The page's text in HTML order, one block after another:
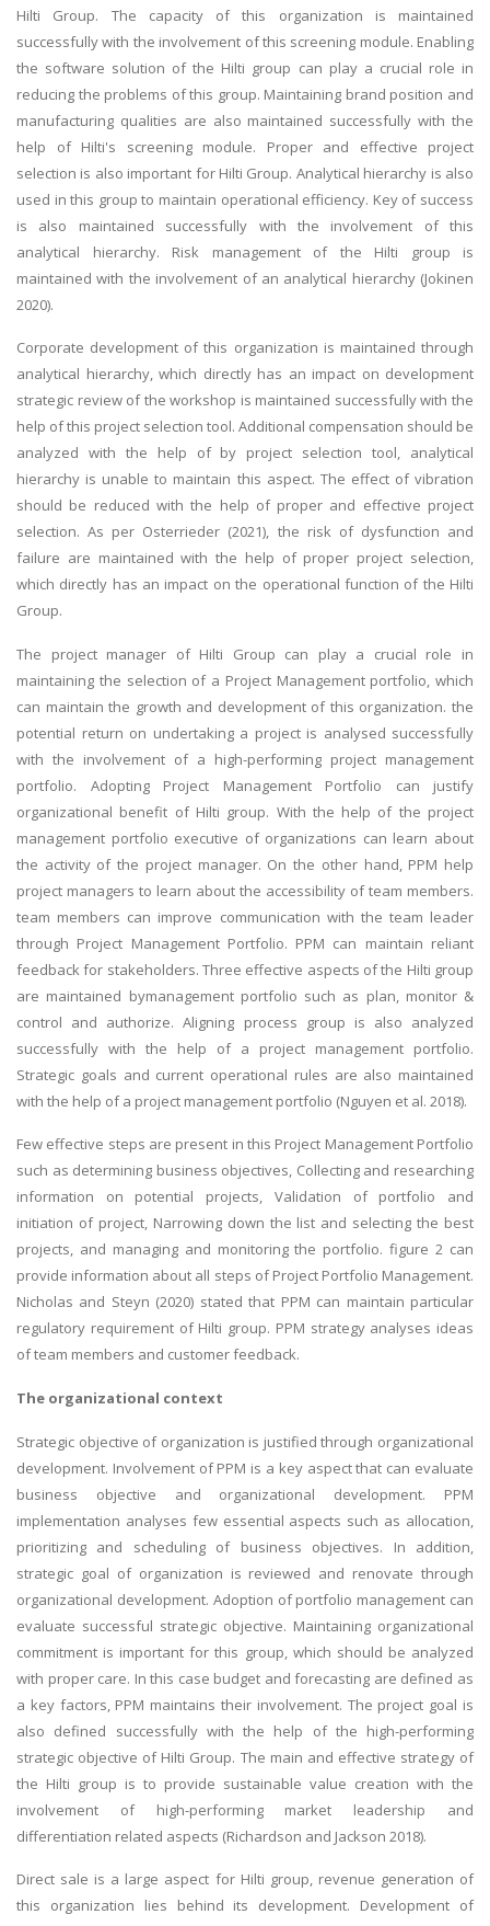
Hilti Group. The capacity of this organization is maintained
successfully with the involvement of this screening module. Enabling
the software solution of the Hilti group can play a crucial role in
reducing the problems of this group. Maintaining brand position and
manufacturing qualities are also maintained successfully with the
help of Hilti's screening module. Proper and effective project
selection is also important for Hilti Group. Analytical hierarchy is also
used in this group to maintain operational efficiency. Key of success
is also maintained successfully with the involvement of this
analytical hierarchy. Risk management of the Hilti group is
maintained with the involvement of an analytical hierarchy (Jokinen
2020).
Corporate development of this organization is maintained through
analytical hierarchy, which directly has an impact on development
strategic review of the workshop is maintained successfully with the
help of this project selection tool. Additional compensation should be
analyzed with the help of by project selection tool, analytical
hierarchy is unable to maintain this aspect. The effect of vibration
should be reduced with the help of proper and effective project
selection. As per Osterrieder (2021), the risk of dysfunction and
failure are maintained with the help of proper project selection,
which directly has an impact on the operational function of the Hilti
Group.
The project manager of Hilti Group can play a crucial role in
maintaining the selection of a Project Management portfolio, which
can maintain the growth and development of this organization. the
potential return on undertaking a project is analysed successfully
with the involvement of a high-performing project management
portfolio. Adopting Project Management Portfolio can justify
organizational benefit of Hilti group. With the help of the project
management portfolio executive of organizations can learn about
the activity of the project manager. On the other hand, PPM help
project managers to learn about the accessibility of team members.
team members can improve communication with the team leader
through Project Management Portfolio. PPM can maintain reliant
feedback for stakeholders. Three effective aspects of the Hilti group
are maintained bymanagement portfolio such as plan, monitor &
control and authorize. Aligning process group is also analyzed
successfully with the help of a project management portfolio.
Strategic goals and current operational rules are also maintained
with the help of a project management portfolio (Nguyen et al. 2018).
Few effective steps are present in this Project Management Portfolio
such as determining business objectives, Collecting and researching
information on potential projects, Validation of portfolio and
initiation of project, Narrowing down the list and selecting the best
projects, and managing and monitoring the portfolio. figure 2 can
provide information about all steps of Project Portfolio Management.
Nicholas and Steyn (2020) stated that PPM can maintain particular
regulatory requirement of Hilti group. PPM strategy analyses ideas
of team members and customer feedback.
The organizational context
Strategic objective of organization is justified through organizational
development. Involvement of PPM is a key aspect that can evaluate
business objective and organizational development. PPM
implementation analyses few essential aspects such as allocation,
prioritizing and scheduling of business objectives. In addition,
strategic goal of organization is reviewed and renovate through
organizational development. Adoption of portfolio management can
evaluate successful strategic objective. Maintaining organizational
commitment is important for this group, which should be analyzed
with proper care. In this case budget and forecasting are defined as
a key factors, PPM maintains their involvement. The project goal is
also defined successfully with the help of the high-performing
strategic objective of Hilti Group. The main and effective strategy of
the Hilti group is to provide sustainable value creation with the
involvement of high-performing market leadership and
differentiation related aspects (Richardson and Jackson 2018).
Direct sale is a large aspect for Hilti group, revenue generation of
this organization lies behind its development. Development of